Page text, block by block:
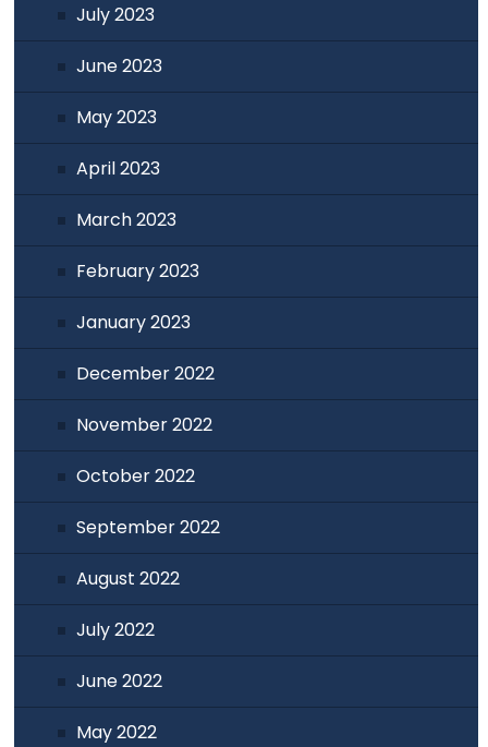
July 2023
June 2023
May 2023
April 2023
March 2023
February 2023
January 2023
December 2022
November 2022
October 2022
September 2022
August 2022
July 2022
June 2022
May 2022